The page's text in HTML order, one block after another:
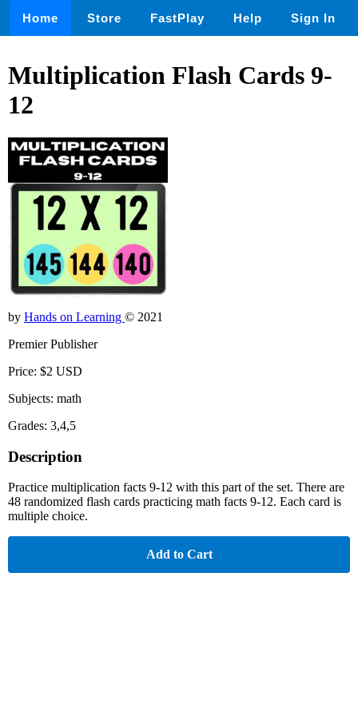
Home Store FastPlay Help Sign In
Multiplication Flash Cards 9-
12
by Hands on Learning © 2021
Premier Publisher
Price: $2 USD
Subjects: math
Grades: 3,4,5
Description
Practice multiplication facts 9-12 with this part of the set. There are
48 randomized flash cards practicing math facts 9-12. Each card is
multiple choice.
Add to Cart